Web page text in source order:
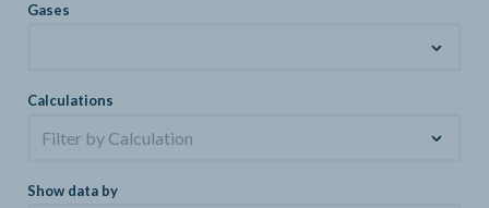
Gases
Calculations
Filter by Calculation
Show data by